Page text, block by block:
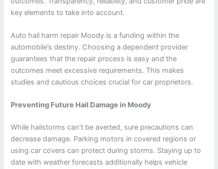
key elements to take into account.
Auto hail harm repair Moody is a funding within the
automobile’s destiny. Choosing a dependent provider
guarantees that the repair process is easy and the
outcomes meet excessive requirements. This makes
studies and cautious choices crucial for car proprietors.
Preventing Future Hail Damage in Moody
While hailstorms can’t be averted, sure precautions can
decrease damage. Parking motors in covered regions or
using car covers can protect during storms. Staying up to
date with weather forecasts additionally helps vehicle